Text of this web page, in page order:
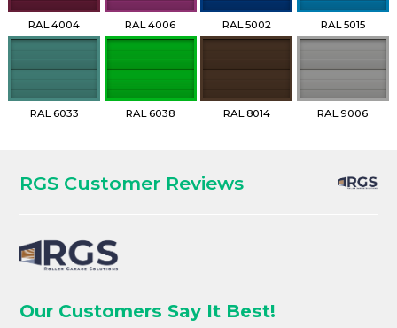
RAL 4004 RAL 4006 RAL 5002 RAL 5015
RAL 6033 RAL 6038 RAL 8014 RAL 9006
RGS Customer Reviews
Our Customers Say It Best!